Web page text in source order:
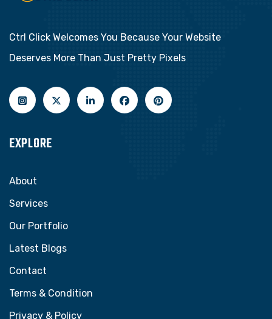
Ctrl Click Welcomes You Because Your Website
Deserves More Than Just Pretty Pixels
EXPLORE
About
Services
Our Portfolio
Latest Blogs
Contact
Terms & Condition
Privacy & Policy